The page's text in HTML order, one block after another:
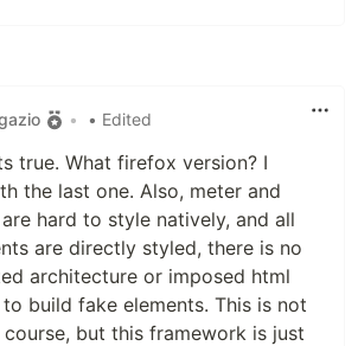
• • Edited
true. What firefox version? I
the last one. Also, meter and
hard to style natively, and all
are directly styled, there is no
architecture or imposed html
build fake elements. This is not
but this framework is just